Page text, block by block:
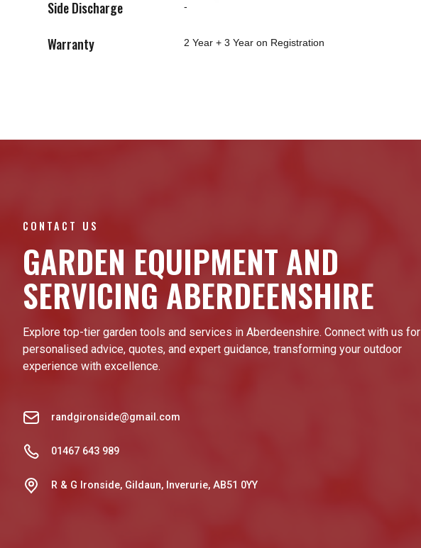
Side Discharge -
Warranty 2 Year + 3 Year on Registration
CONTACT US
GARDEN EQUIPMENT AND
SERVICING ABERDEENSHIRE
Explore top-tier garden tools and services in Aberdeenshire. Connect with us for
personalised advice, quotes, and expert guidance, transforming your outdoor
experience with excellence.
randgironside@gmail.com
01467 643 989
R & G Ironside, Gildaun, Inverurie, AB51 0YY